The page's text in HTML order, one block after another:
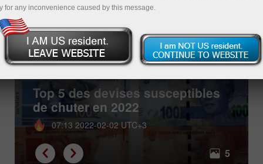
Top 5 des devises susceptibles
de chuter en 2022
07:13 2022-02-02 UTC+3
5
for any inconvenience caused by this message.